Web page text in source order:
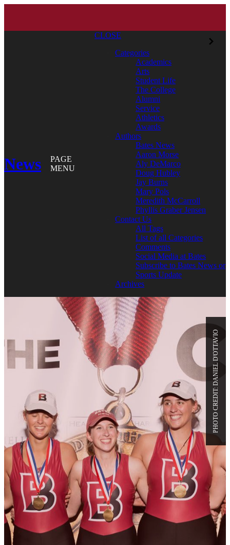
News
PAGE
MENU
CLOSE
Categories
Academics
Arts
Student Life
The College
Alumni
Service
Athletics
Awards
Authors
Bates News
Aaron Morse
Aly DeMarco
Doug Hubley
Jay Burns
Mary Pols
Meredith McCarroll
Phyllis Graber Jensen
Contact Us
All Tags
List of all Categories
Comments
Social Media at Bates
Subscribe to Bates News or
Sports Update
Archives
PHOTO CREDIT: DANIEL D'OTTAVIO